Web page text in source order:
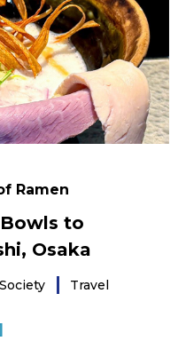
Français
Español
العربية
Blog
Politics
Economy
Sci-tech
Lifestyle
Glances
Family
Food & Drink
Ramen
to
Osaka
Society
Travel